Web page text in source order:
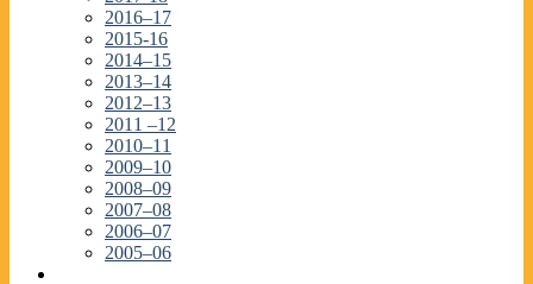
2016–17
2015-16
2014–15
2013–14
2012–13
2011 –12
2010–11
2009–10
2008–09
2007–08
2006–07
2005–06